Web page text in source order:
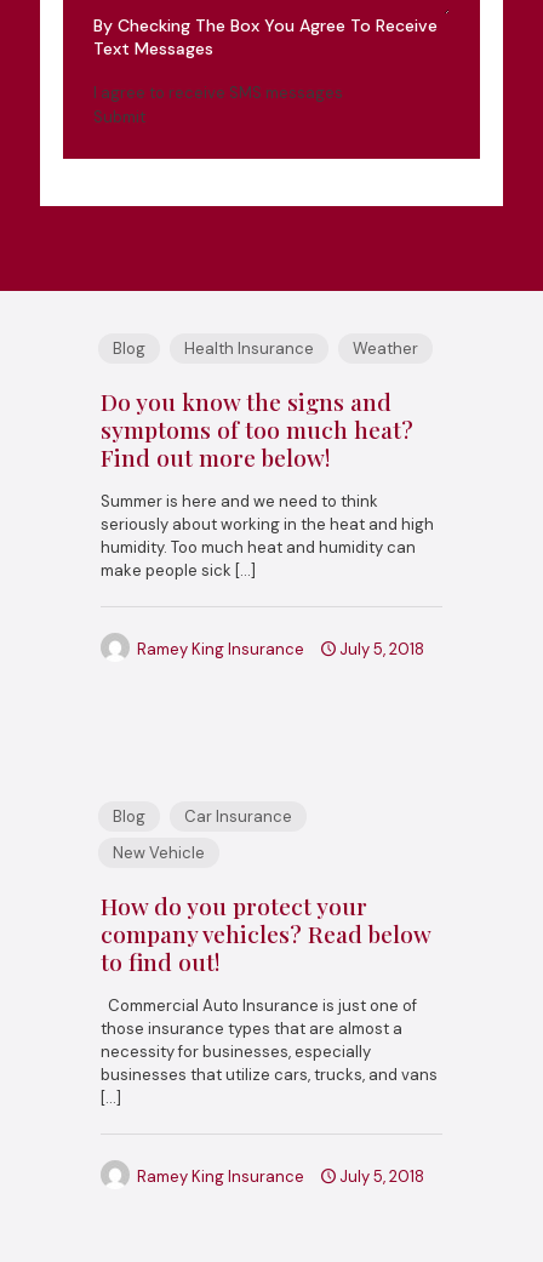
By Checking The Box You Agree To Receive
Text Messages
I agree to receive SMS messages
Submit
Blog Health Insurance Weather
Do you know the signs and
symptoms of too much heat?
Find out more below!
Summer is here and we need to think
seriously about working in the heat and high
humidity. Too much heat and humidity can
make people sick […]
Ramey King Insurance July 5, 2018
Blog
Car Insurance
New Vehicle
How do you protect your
company vehicles? Read below
to find out!
Commercial Auto Insurance is just one of
those insurance types that are almost a
necessity for businesses, especially
businesses that utilize cars, trucks, and vans
[…]
Ramey King Insurance July 5, 2018